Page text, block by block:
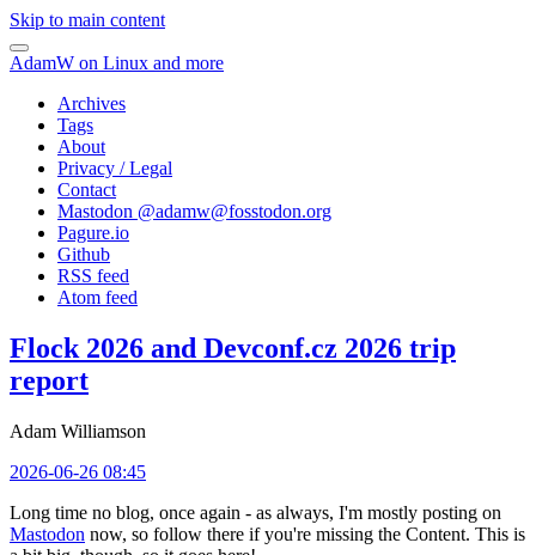
Skip to main content
AdamW on Linux and more
Archives
Tags
About
Privacy / Legal
Contact
Mastodon @adamw@fosstodon.org
Pagure.io
Github
RSS feed
Atom feed
Flock 2026 and Devconf.cz 2026 trip
report
Adam Williamson
2026-06-26 08:45
Long time no blog, once again - as always, I'm mostly posting on
Mastodon now, so follow there if you're missing the Content. This is